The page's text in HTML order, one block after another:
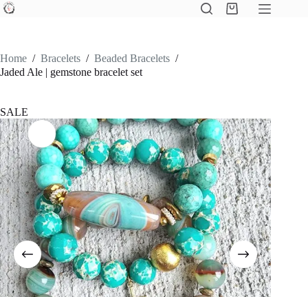
Skip
to
Shopping
Home / Bracelets / Beaded Bracelets /
Jaded Ale | gemstone bracelet set
SALE